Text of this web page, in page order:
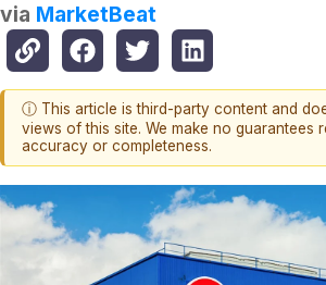
via MarketBeat
ⓘ This article is third-party content and
views of this site. We make no guarantees
accuracy or completeness.